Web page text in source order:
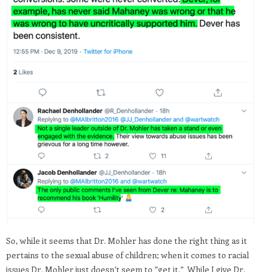
So, while it seems that Dr. Mohler has done the right thing as it
pertains to the sexual abuse of children; when it comes to racial
issues Dr. Mohler just doesn’t seem to “get it.” While I give Dr.